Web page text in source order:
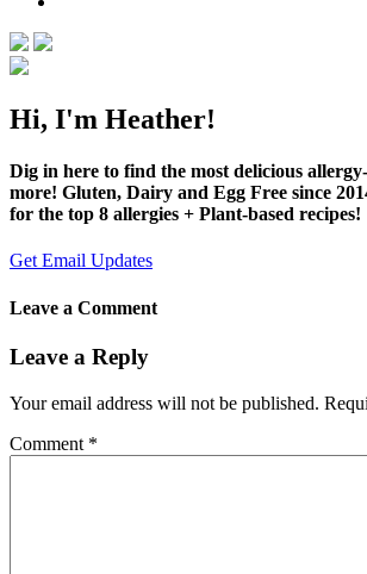
Hi, I'm Heather!
Dig in here to find the most delicious
more! Gluten, Dairy and Egg Free since
for the top 8 allergies + Plant-based recipes!
Get Email Updates
Leave a Comment
Leave a Reply
Your email address will not be published.
Comment *